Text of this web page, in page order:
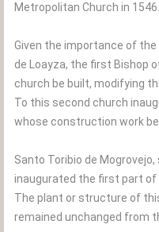
Metropolitan Church in 1546.
Given the importance of
de Loayza, the first Bishop
church be built, modifying
To this second church
whose construction work
Santo Toribio de
inaugurated the first part of
The plant or structure of
remained unchanged from